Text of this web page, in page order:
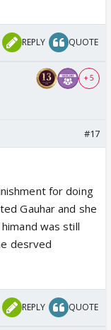
REPLY QUOTE
+ 5
#17
for doing
Gauhar and she
was still
desrved
REPLY QUOTE